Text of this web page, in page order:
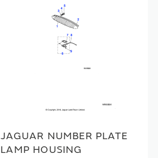
JAGUAR NUMBER PLATE
LAMP HOUSING